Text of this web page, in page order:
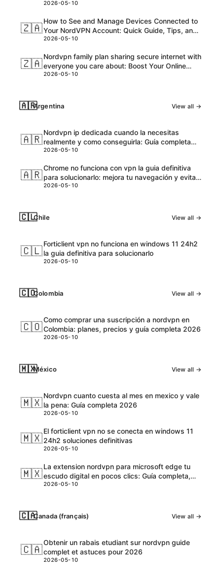
and Honest Take
2026-05-10
🇿🇦
How to See and Manage Devices Connected to
Your NordVPN Account: Quick Guide, Tips, and
Pro Steps
2026-05-10
🇿🇦
Nordvpn family plan sharing secure internet with
everyone you care about: Boost Your Online
Safety and Accessibility
2026-05-10
🇦🇷Argentina View all →
🇦🇷
Nordvpn ip dedicada cuando la necesitas
realmente y como conseguirla: Guía completa
para VPNs con IPs dedicadas
2026-05-10
🇦🇷
Chrome no funciona con vpn la guia definitiva
para solucionarlo: mejora tu navegación y evita
bloqueos
2026-05-10
🇨🇱Chile View all →
🇨🇱
Forticlient vpn no funciona en windows 11 24h2
la guia definitiva para solucionarlo
2026-05-10
🇨🇴Colombia View all →
🇨🇴
Como comprar una suscripción a nordvpn en
Colombia: planes, precios y guía completa 2026
2026-05-10
🇲🇽México View all →
🇲🇽
Nordvpn cuanto cuesta al mes en mexico y vale
la pena: Guía completa 2026
2026-05-10
🇲🇽
El forticlient vpn no se conecta en windows 11
24h2 soluciones definitivas
2026-05-10
🇲🇽
La extension nordvpn para microsoft edge tu
escudo digital en pocos clics: Guía completa,
tips y datos actualizados
2026-05-10
🇨🇦Canada (français) View all →
🇨🇦
Obtenir un rabais etudiant sur nordvpn guide
complet et astuces pour 2026
2026-05-10